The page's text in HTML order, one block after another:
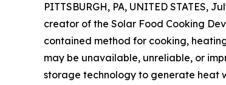
PITTSBURGH, PA, UNITED STATES,
creator of the Solar Food Cooking
contained method for cooking,
may be unavailable, unreliable, or
storage technology to generate heat